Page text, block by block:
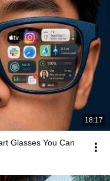
18:17
Glasses You Can